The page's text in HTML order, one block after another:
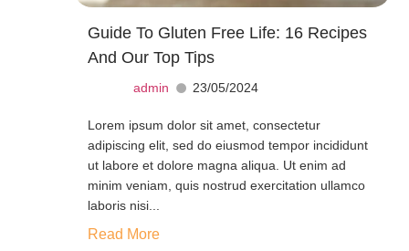
Guide To Gluten Free Life: 16 Recipes
And Our Top Tips
admin 23/05/2024
Lorem ipsum dolor sit amet, consectetur
adipiscing elit, sed do eiusmod tempor incididunt
ut labore et dolore magna aliqua. Ut enim ad
minim veniam, quis nostrud exercitation ullamco
laboris nisi...
Read More